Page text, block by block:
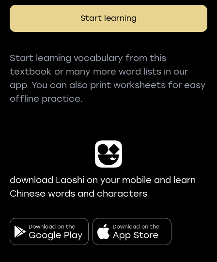
Start learning
Start learning vocabulary from this
textbook or many more word lists in our
app. You can also print worksheets for easy
offline practice.
download Laoshi on your mobile and learn
Chinese words and characters